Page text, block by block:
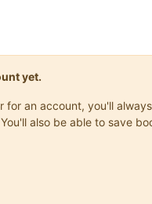
yet.
an account, you'll
also be able to save